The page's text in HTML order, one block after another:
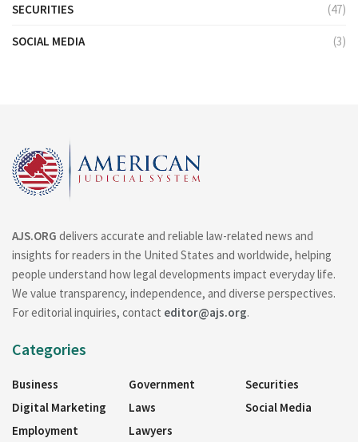
SECURITIES (47)
SOCIAL MEDIA (3)
AJS.ORG delivers accurate and reliable law-related news and
insights for readers in the United States and worldwide, helping
people understand how legal developments impact everyday life.
We value transparency, independence, and diverse perspectives.
For editorial inquiries, contact editor@ajs.org.
Categories
Business
Digital Marketing
Employment
Government
Laws
Lawyers
Securities
Social Media